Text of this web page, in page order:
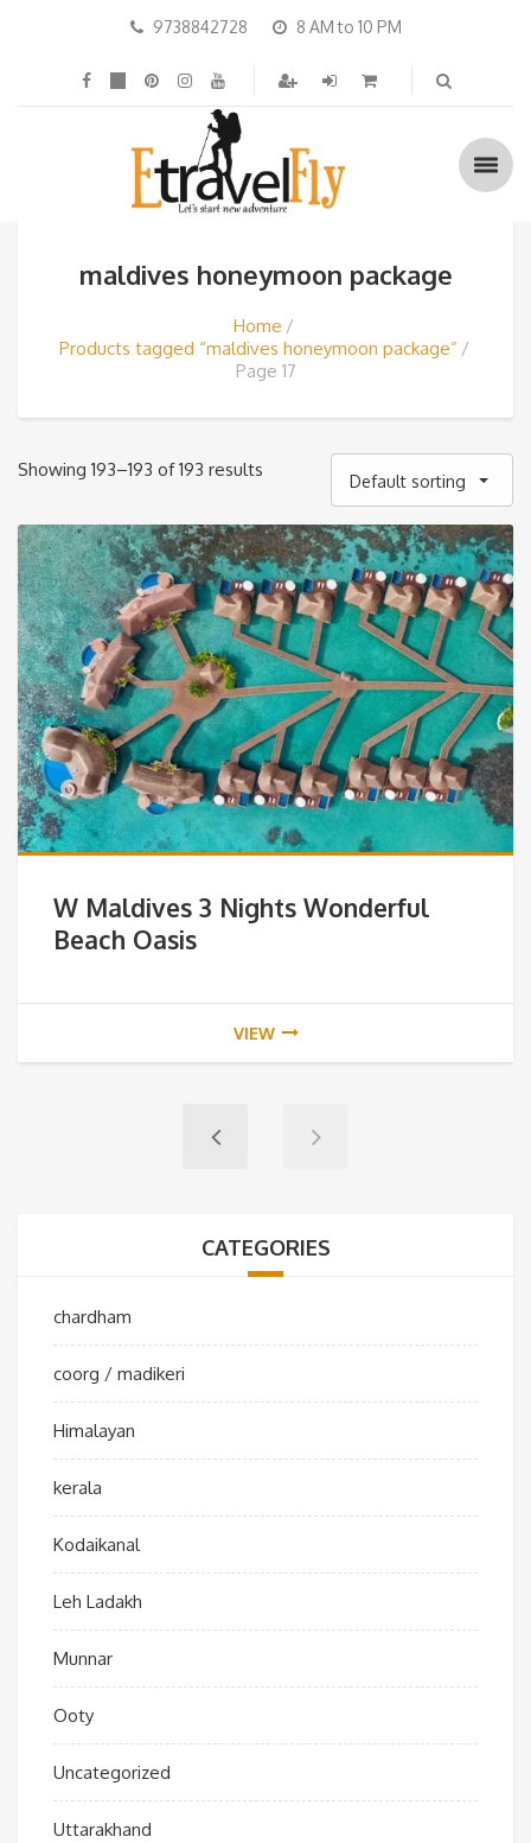
9738842728 8 AM to 10 PM
maldives honeymoon package
Home
Products tagged “maldives honeymoon package”
Page 17
Showing 193–193 of 193 results
Default sorting
W Maldives 3 Nights Wonderful
Beach Oasis
VIEW
CATEGORIES
chardham
coorg / madikeri
Himalayan
kerala
Kodaikanal
Leh Ladakh
Munnar
Ooty
Uncategorized
Uttarakhand